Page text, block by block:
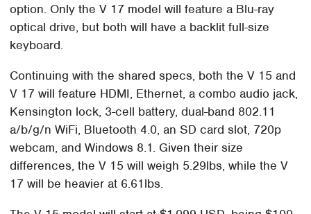
option. Only the V 17 model will feature a Blu-ray
optical drive, but both will have a backlit full-size
keyboard.
Continuing with the shared specs, both the V 15 and
V 17 will feature HDMI, Ethernet, a combo audio jack,
Kensington lock, 3-cell battery, dual-band 802.11
a/b/g/n WiFi, Bluetooth 4.0, an SD card slot, 720p
webcam, and Windows 8.1. Given their size
differences, the V 15 will weigh 5.29lbs, while the V
17 will be heavier at 6.61lbs.